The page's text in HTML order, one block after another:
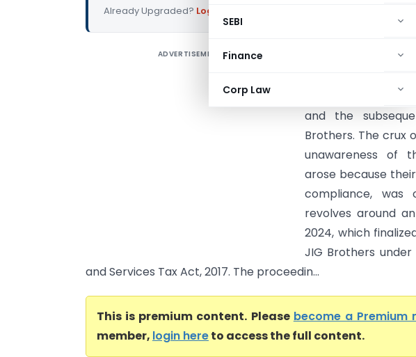
SEBI
Finance
Corp Law
Already Upgraded? Log in
ADVERTISEMENT
JIG Brothers Vs
a significant
the re-
and the
Brothers. The crux
unawareness of
arose because
compliance, was
revolves around
2024, which
JIG Brothers
and Services Tax Act, 2017. The proceedin...
This is premium content. Please become a Premium
member, login hereto access the full content.